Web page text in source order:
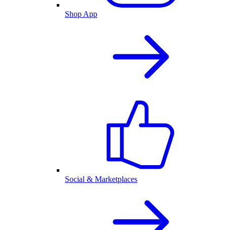
Shop App
Social & Marketplaces